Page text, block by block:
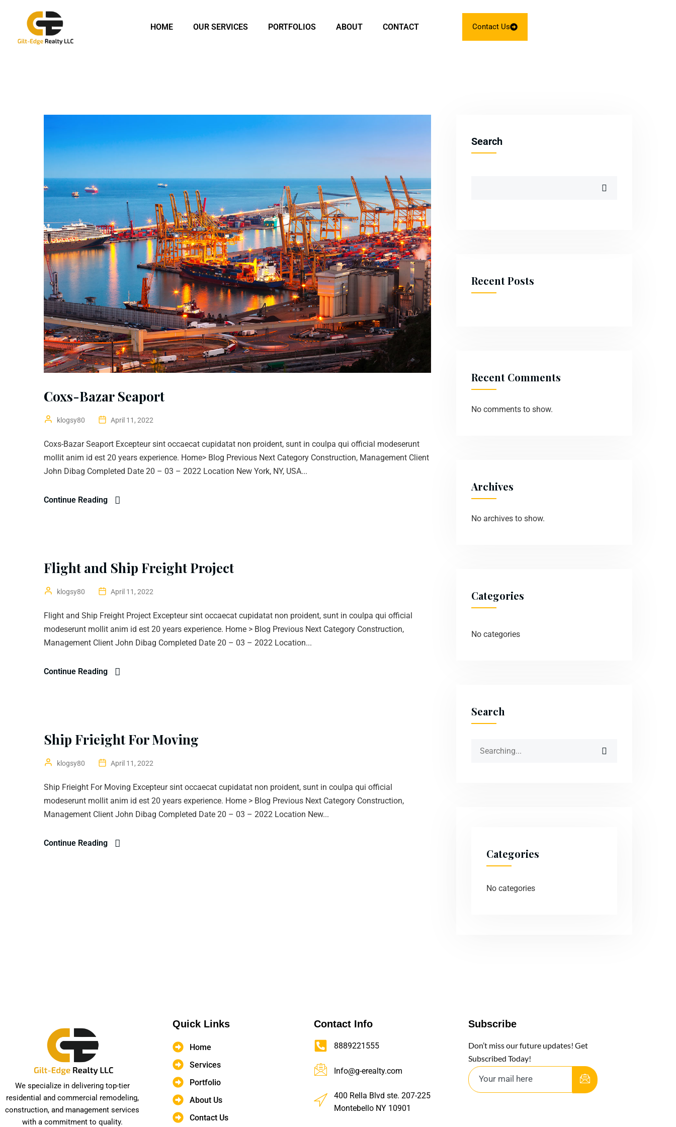
HOME OUR SERVICES PORTFOLIOS ABOUT CONTACT Contact Us
Coxs-Bazar Seaport
klogsy80 April 11, 2022
Coxs-Bazar Seaport Excepteur sint occaecat cupidatat non proident, sunt in coulpa qui official modeserunt
mollit anim id est 20 years experience. Home> Blog Previous Next Category Construction, Management Client
John Dibag Completed Date 20 – 03 – 2022 Location New York, NY, USA...
Continue Reading
Flight and Ship Freight Project
klogsy80 April 11, 2022
Flight and Ship Freight Project Excepteur sint occaecat cupidatat non proident, sunt in coulpa qui official
modeserunt mollit anim id est 20 years experience. Home > Blog Previous Next Category Construction,
Management Client John Dibag Completed Date 20 – 03 – 2022 Location...
Continue Reading
Ship Frieight For Moving
klogsy80 April 11, 2022
Ship Frieight For Moving Excepteur sint occaecat cupidatat non proident, sunt in coulpa qui official
modeserunt mollit anim id est 20 years experience. Home > Blog Previous Next Category Construction,
Management Client John Dibag Completed Date 20 – 03 – 2022 Location New...
Continue Reading
Search
Recent Posts
Recent Comments
No comments to show.
Archives
No archives to show.
Categories
No categories
Search
Categories
No categories
We specialize in delivering top-tier
residential and commercial remodeling,
construction, and management services
with a commitment to quality.
Quick Links
Home
Services
Portfolio
About Us
Contact Us
Contact Info
8889221555
Info@g-erealty.com
400 Rella Blvd ste. 207-225
Montebello NY 10901
Subscribe
Don’t miss our future updates! Get
Subscribed Today!